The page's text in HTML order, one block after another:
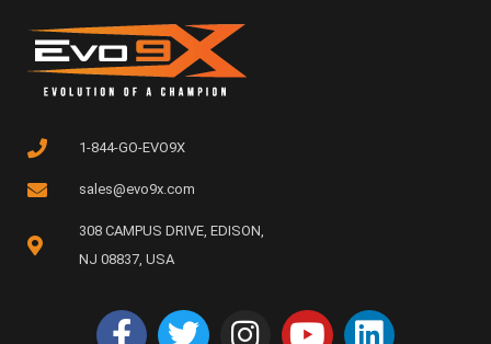
1-844-GO-EVO9X
sales@evo9x.com
308 CAMPUS DRIVE, EDISON,
NJ 08837, USA